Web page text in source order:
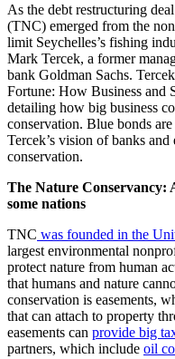
As the debt restructuring
(TNC) emerged from the
limit Seychelles’s fishing
Mark Tercek, a former
bank Goldman Sachs.
Fortune: How Business and
detailing how big business
conservation. Blue bonds
Tercek’s vision of banks
conservation.
The Nature Conservancy:
some nations
TNC was founded in the
largest environmental
protect nature from human
that humans and nature
conservation is easements,
that can attach to property
easements can provide big
partners, which include oil